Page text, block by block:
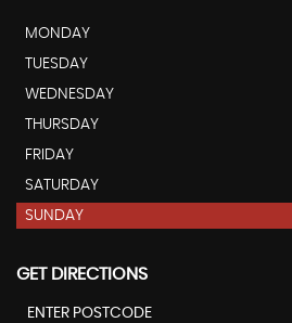
MONDAY
TUESDAY
WEDNESDAY
THURSDAY
FRIDAY
SATURDAY
SUNDAY
GET DIRECTIONS